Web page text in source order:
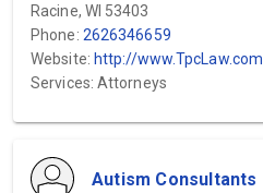
Racine, WI 53403
Phone: 2626346659
Website: http://www.TpcLaw.com
Services: Attorneys
Autism Consultants